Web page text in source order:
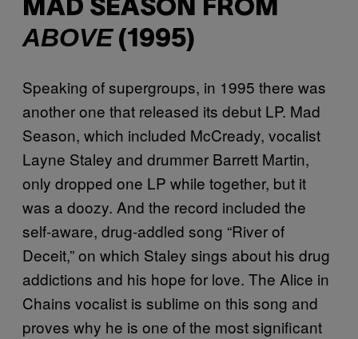
MAD SEASON FROM
ABOVE(1995)
Speaking of supergroups, in 1995 there was
another one that released its debut LP. Mad
Season, which included McCready, vocalist
Layne Staley and drummer Barrett Martin,
only dropped one LP while together, but it
was a doozy. And the record included the
self-aware, drug-addled song “River of
Deceit,” on which Staley sings about his drug
addictions and his hope for love. The Alice in
Chains vocalist is sublime on this song and
proves why he is one of the most significant